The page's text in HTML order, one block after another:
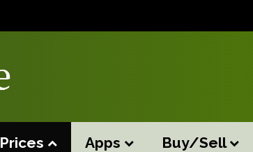
Prices Apps Buy/Sell